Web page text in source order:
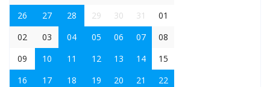
26
27 28 29 30 31
01
02
03 04 05 06 07
08
09
10 11 12 13 14
15
16
17 18 19 20 21
22